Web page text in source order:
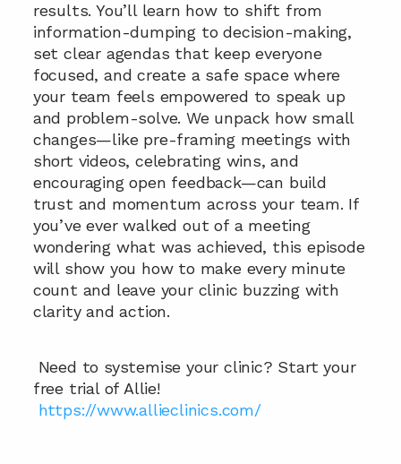
results. You’ll learn how to shift from
information-dumping to decision-making,
set clear agendas that keep everyone
focused, and create a safe space where
your team feels empowered to speak up
and problem-solve. We unpack how small
changes—like pre-framing meetings with
short videos, celebrating wins, and
encouraging open feedback—can build
trust and momentum across your team. If
you’ve ever walked out of a meeting
wondering what was achieved, this episode
will show you how to make every minute
count and leave your clinic buzzing with
clarity and action.
Need to systemise your clinic? Start your
free trial of Allie!
https://www.allieclinics.com/